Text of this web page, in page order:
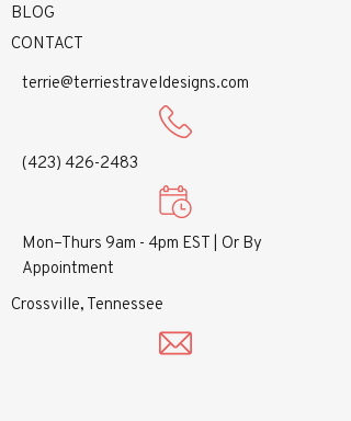
BLOG
CONTACT
terrie@terriestraveldesigns.com
(423) 426-2483
Mon–Thurs 9am - 4pm EST | Or By
Appointment
Crossville, Tennessee